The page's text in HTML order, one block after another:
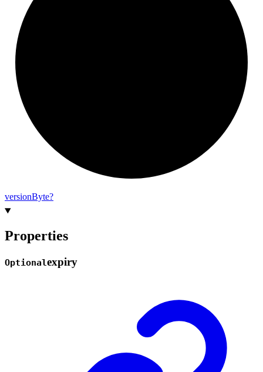
versionByte?
Properties
Optionalexpiry